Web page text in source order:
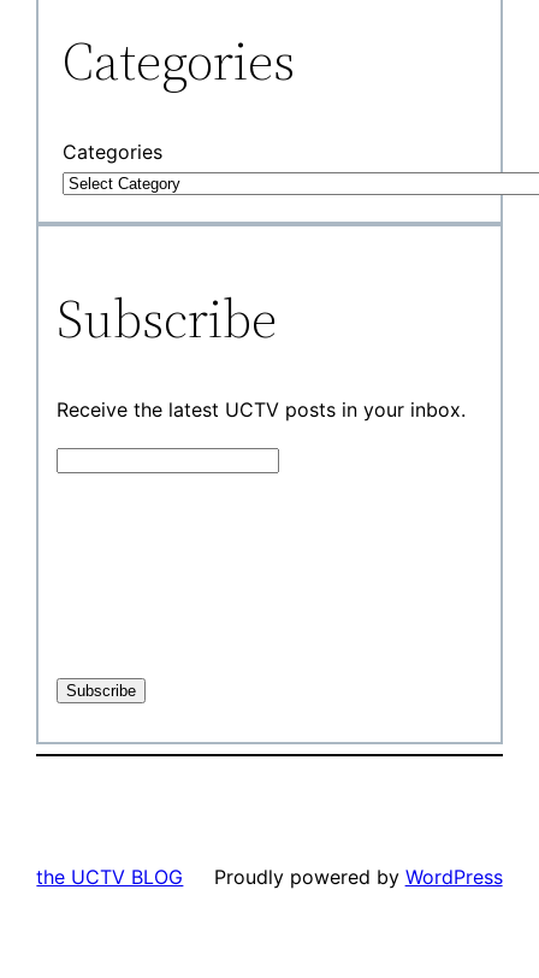
Categories
Categories
Subscribe
Receive the latest UCTV posts in your inbox.
the UCTV BLOG Proudly powered by WordPress